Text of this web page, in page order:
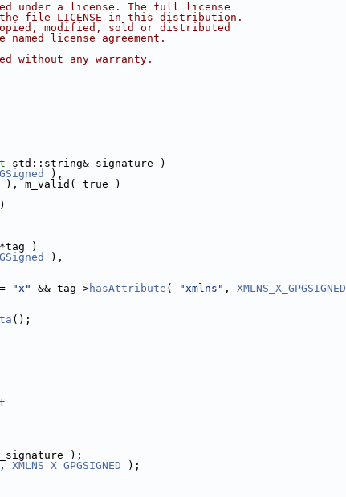
under a license. The full license
file LICENSE in this distribution.
modified, sold or distributed
named license agreement.
without any warranty.
std::string& signature )
),
m_valid( true )
)
),
"x" && tag->hasAttribute ( "xmlns" , XMLNS_X_GPGSIGNED
();
);
, XMLNS_X_GPGSIGNED );